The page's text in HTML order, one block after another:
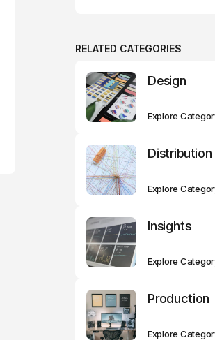
RELATED CATEGORIES
Design
Explore
Distribution
Explore
Insights
Explore
Production
Explore